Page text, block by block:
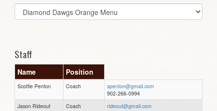
Select
list(select
Staff
Name Position
Scottie Penton Coach
spenton@gmail.com
902-266-0994
Jason Rideout
Coach
rideout@gmail.com